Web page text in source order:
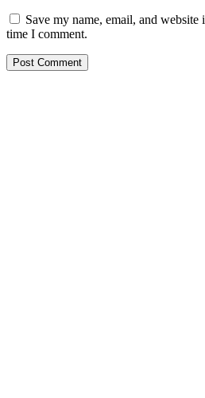
Save my name, email, and
time I comment.